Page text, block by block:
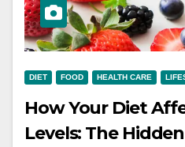
DIET FOOD HEALTH CARE
How Your Diet
Levels: The